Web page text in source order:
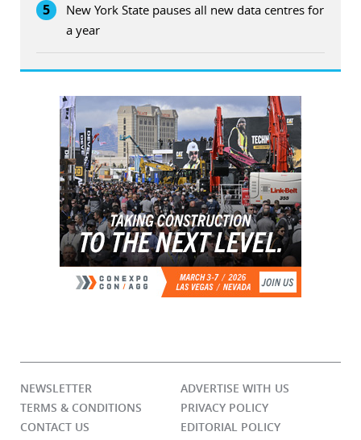
5
New York State pauses all new data centres for
a year
NEWSLETTER
ADVERTISE WITH US
TERMS & CONDITIONS
PRIVACY POLICY
CONTACT US
EDITORIAL POLICY